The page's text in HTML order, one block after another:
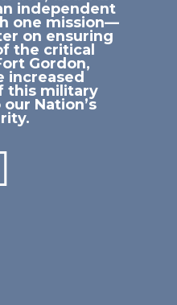
independent
one mission—
on ensuring
the critical
Gordon,
increased
this military
Nation’s